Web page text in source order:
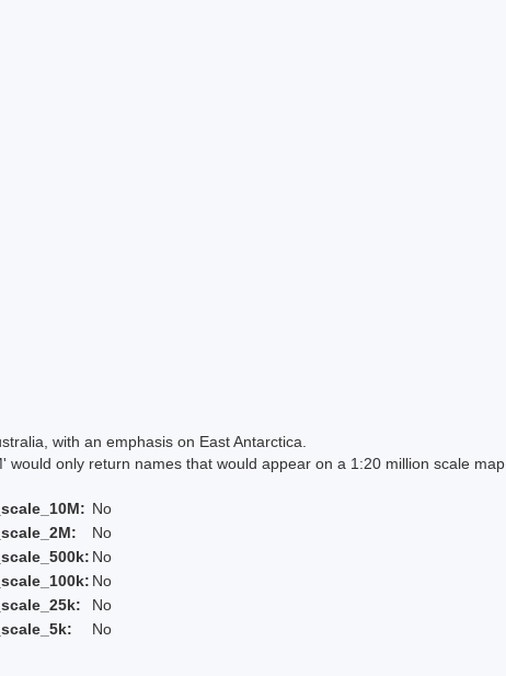
with an emphasis on East Antarctica.
only return names that would appear on a 1:20 million scale map.
No
No
No
No
No
No